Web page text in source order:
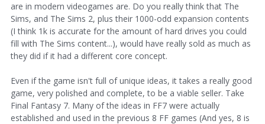
are in modern videogames are. Do you really think that The
Sims, and The Sims 2, plus their 1000-odd expansion contents
(I think 1k is accurate for the amount of hard drives you could
fill with The Sims content...), would have really sold as much as
they did if it had a different core concept.
Even if the game isn't full of unique ideas, it takes a really good
game, very polished and complete, to be a viable seller. Take
Final Fantasy 7. Many of the ideas in FF7 were actually
established and used in the previous 8 FF games (And yes, 8 is